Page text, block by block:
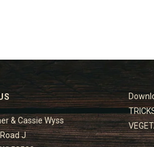
& Cassie Wyss
J